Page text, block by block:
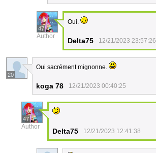
47
Author
Oui.
Delta75 12/21/2023 23:57:26
20
Oui sacrément mignonne.
koga 78 12/21/2023 00:40:25
47
Author
Delta75 12/21/2023 12:41:38